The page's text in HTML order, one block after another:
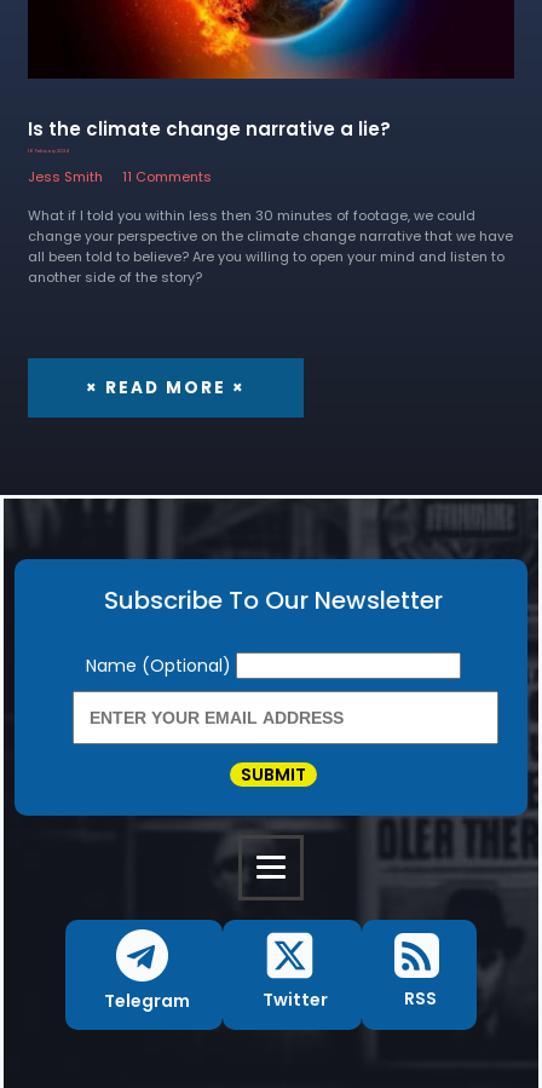
Is the climate change narrative a lie?
16 February 2024
Jess Smith
11 Comments
What if I told you within less then 30 minutes of footage, we could
change your perspective on the climate change narrative that we have
all been told to believe? Are you willing to open your mind and listen to
another side of the story?
× READ MORE ×
Subscribe To Our Newsletter
Newsletter
Name (Optional)
SUBMIT
Telegram Twitter RSS